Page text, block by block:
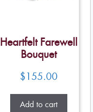
Heartfelt Farewell
Bouquet
$155.00
Add to cart